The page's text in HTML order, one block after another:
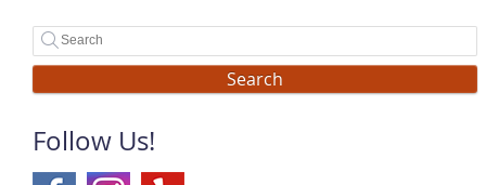
Search
Follow Us!